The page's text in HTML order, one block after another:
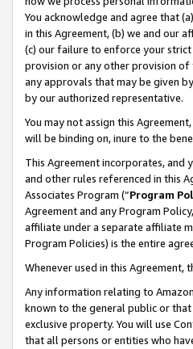
You acknowledge and agree that
in this Agreement, (b) we and our
(c) our failure to enforce your
provision or any other provision of
any approvals that may be given
by our authorized representative.
You may not assign this
will be binding on, inure to the
This Agreement incorporates, and
and other rules referenced in this
Associates Program (“Program
Agreement and any Program
affiliate under a separate affiliate
Program Policies) is the entire
Whenever used in this Agreement,
Any information relating to
known to the general public or
exclusive property. You will use
that all persons or entities who